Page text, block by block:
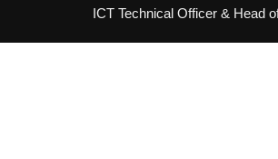
ICT Technical Officer & Head